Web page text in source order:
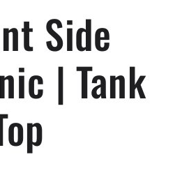
Side
| Tank